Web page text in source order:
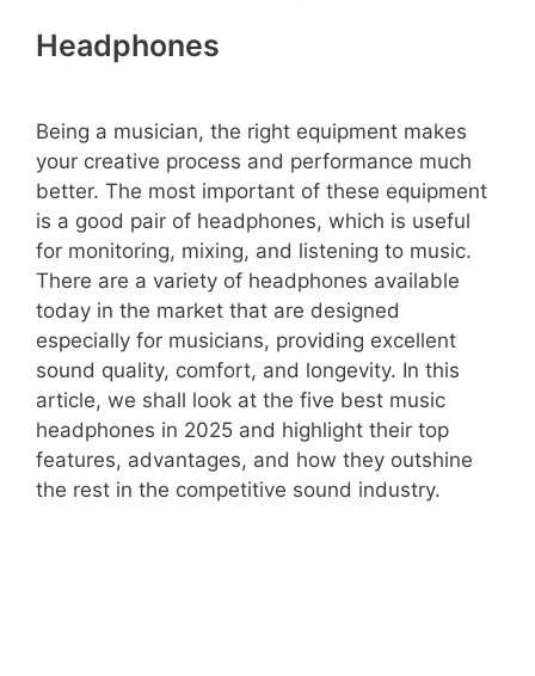
Headphones
Being a musician, the right equipment makes
your creative process and performance much
better. The most important of these equipment
is a good pair of headphones, which is useful
for monitoring, mixing, and listening to music.
There are a variety of headphones available
today in the market that are designed
especially for musicians, providing excellent
sound quality, comfort, and longevity. In this
article, we shall look at the five best music
headphones in 2025 and highlight their top
features, advantages, and how they outshine
the rest in the competitive sound industry.